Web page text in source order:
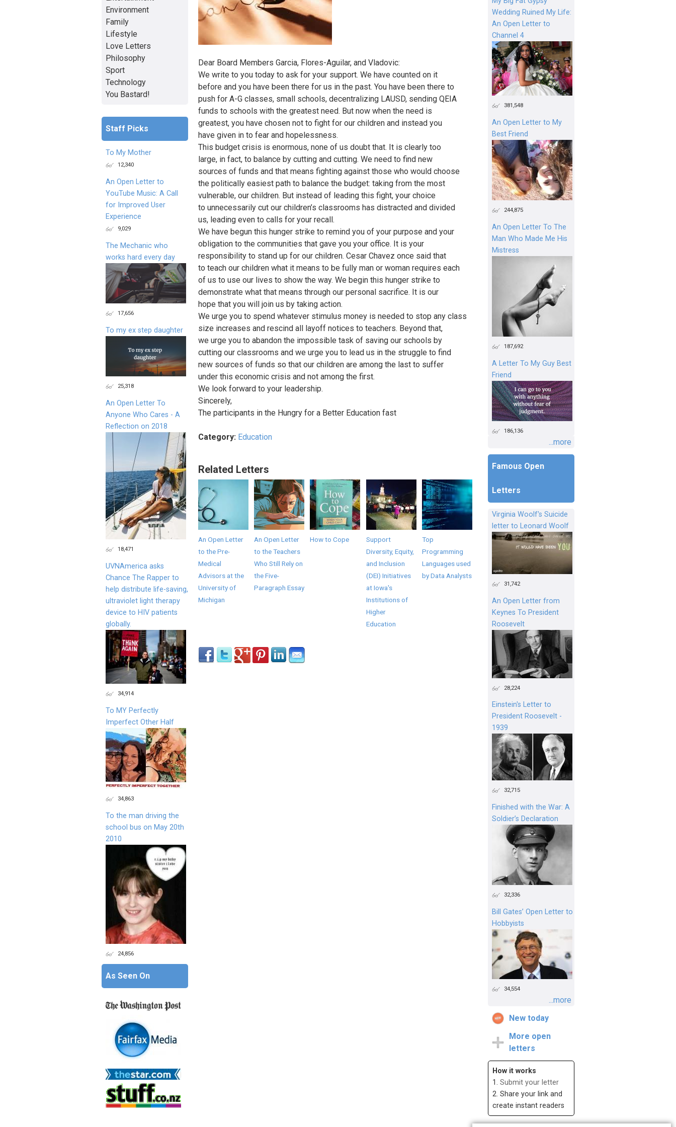
Dear Board Members Garcia, Flores-Aguilar, and Vladovic:
We write to you today to ask for your support. We have counted on it
before and you have been there for us in the past. You have been there to
push for A-G classes, small schools, decentralizing LAUSD, sending QEIA
funds to schools with the greatest need. But now when the need is
greatest, you have chosen not to fight for our children and instead you
have given in to fear and hopelessness.
This budget crisis is enormous, none of us doubt that. It is clearly too
large, in fact, to balance by cutting and cutting. We need to find new
sources of funds and that means fighting against those who would choose
the politically easiest path to balance the budget: taking from the most
vulnerable, our children. But instead of leading this fight, your choice
to unnecessarily cut our children’s classrooms has distracted and divided
us, leading even to calls for your recall.
We have begun this hunger strike to remind you of your purpose and your
obligation to the communities that gave you your office. It is your
responsibility to stand up for our children. Cesar Chavez once said that
to teach our children what it means to be fully man or woman requires each
of us to use our lives to show the way. We begin this hunger strike to
demonstrate what that means through our personal sacrifice. It is our
hope that you will join us by taking action.
We urge you to spend whatever stimulus money is needed to stop any class
size increases and rescind all layoff notices to teachers. Beyond that,
we urge you to abandon the impossible task of saving our schools by
cutting our classrooms and we urge you to lead us in the struggle to find
new sources of funds so that our children are among the last to suffer
under this economic crisis and not among the first.
We look forward to your leadership.
Sincerely,
The participants in the Hungry for a Better Education fast
Category: Education
Related Letters
An Open Letter
to the Pre-
Medical
Advisors at the
University of
Michigan
An Open Letter
to the Teachers
Who Still Rely on
the Five-
Paragraph Essay
How to Cope
Support
Diversity, Equity,
and Inclusion
(DEI) Initiatives
at Iowa's
Institutions of
Higher
Education
Top
Programming
Languages used
by Data Analysts
Wedding Ruined My Life:
An Open Letter to
Channel 4
381,548
An Open Letter to My
Best Friend
244,875
An Open Letter To The
Man Who Made Me His
Mistress
187,692
A Letter To My Guy Best
Friend
186,136
...more
Famous Open
Letters
Virginia Woolf's Suicide
letter to Leonard Woolf
31,742
An Open Letter from
Keynes To President
Roosevelt
28,224
Einstein's Letter to
President Roosevelt -
1939
32,715
Finished with the War: A
Soldier’s Declaration
32,336
Bill Gates’ Open Letter to
Hobbyists
34,554
...more
New today
More open
letters
How it works
1. Submit your letter
2. Share your link and
create instant readers
Environment
Family
Lifestyle
Love Letters
Philosophy
Sport
Technology
You Bastard!
Staff Picks
To My Mother
12,340
An Open Letter to
YouTube Music: A Call
for Improved User
Experience
9,029
The Mechanic who
works hard every day
17,656
To my ex step daughter
25,318
An Open Letter To
Anyone Who Cares - A
Reflection on 2018
18,471
UVNAmerica asks
Chance The Rapper to
help distribute life-saving,
ultraviolet light therapy
device to HIV patients
globally.
34,914
To MY Perfectly
Imperfect Other Half
34,863
To the man driving the
school bus on May 20th
2010
24,856
As Seen On